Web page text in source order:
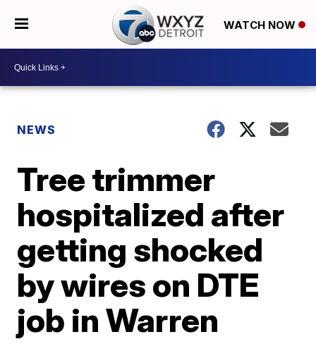
WATCH NOW
NEWS
Tree trimmer
hospitalized after
getting shocked
by wires on DTE
job in Warren